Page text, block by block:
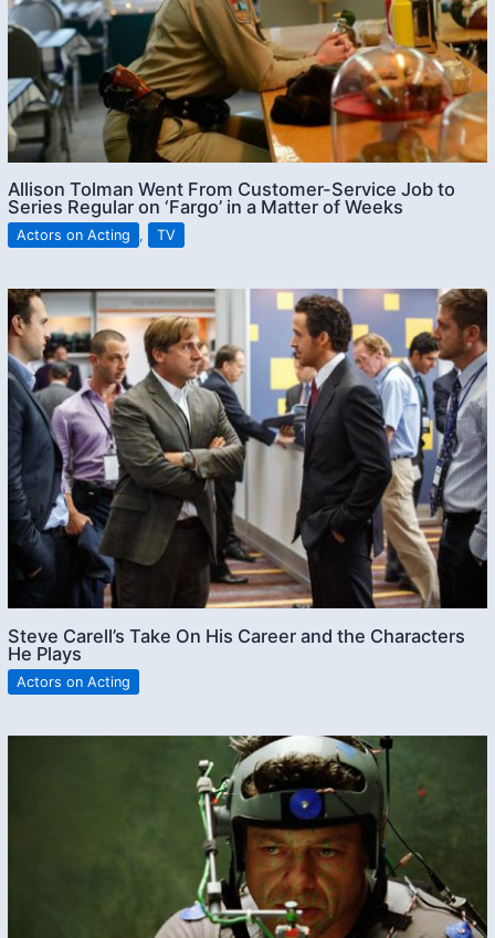
Allison Tolman Went From Customer-Service Job to
Series Regular on ‘Fargo’ in a Matter of Weeks
Actors on Acting , TV
Steve Carell’s Take On His Career and the Characters
He Plays
Actors on Acting